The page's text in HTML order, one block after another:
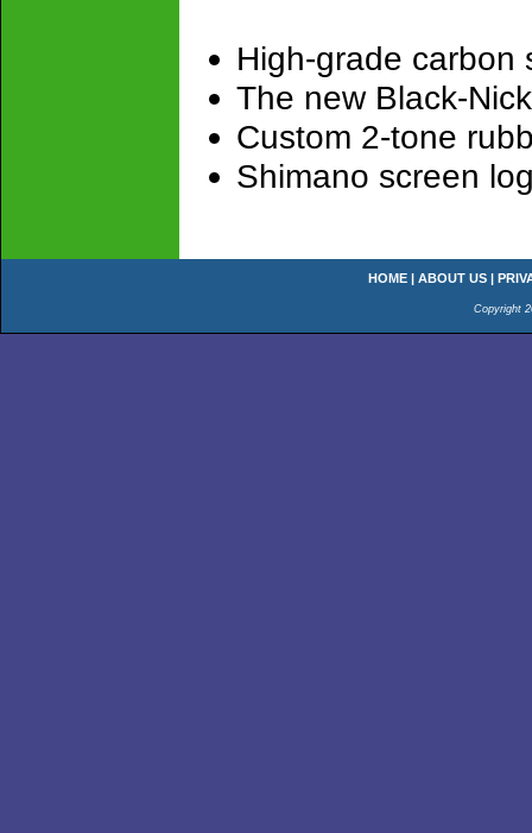
High-grade carbon
The new Black-
Custom 2-tone
Shimano screen
HOME | ABOUT US |
Copyright